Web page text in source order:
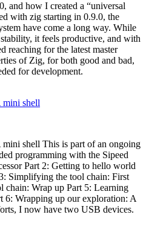
and how I created a “universal
with zig starting in 0.9.0, the
have come a long way. While
it feels productive, and with
reaching for the latest master
of Zig, for both good and bad,
for development.
mini shell
shell This is part of an ongoing
programming with the Sipeed
Part 2: Getting to hello world
Simplifying the tool chain: First
chain: Wrap up Part 5: Learning
6: Wrapping up our exploration: A
I now have two USB devices.